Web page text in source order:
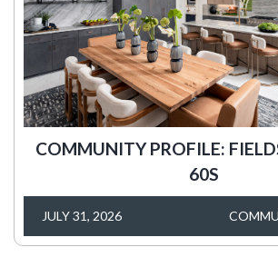
COMMUNITY PROFILE:
60S
JULY 31, 2026